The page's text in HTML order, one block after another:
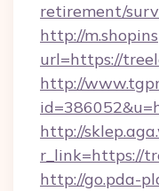
retirement/
http://
url=https://
http://
http://
r_link=https://
http://go.pda-